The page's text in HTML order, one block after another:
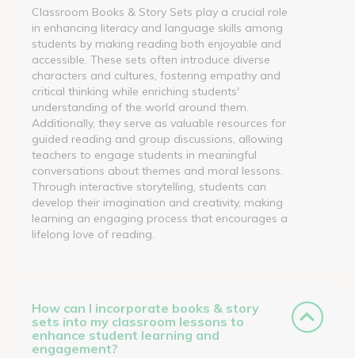
Classroom Books & Story Sets play a crucial role
in enhancing literacy and language skills among
students by making reading both enjoyable and
accessible. These sets often introduce diverse
characters and cultures, fostering empathy and
critical thinking while enriching students'
understanding of the world around them.
Additionally, they serve as valuable resources for
guided reading and group discussions, allowing
teachers to engage students in meaningful
conversations about themes and moral lessons.
Through interactive storytelling, students can
develop their imagination and creativity, making
learning an engaging process that encourages a
lifelong love of reading.
How can I incorporate books & story
sets into my classroom lessons to
enhance student learning and
engagement?